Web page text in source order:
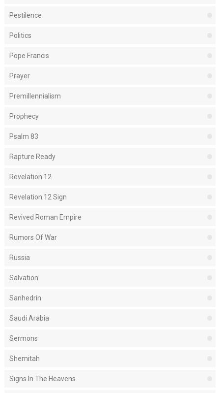
Pestilence
Politics
Pope Francis
Prayer
Premillennialism
Prophecy
Psalm 83
Rapture Ready
Revelation 12
Revelation 12 Sign
Revived Roman Empire
Rumors Of War
Russia
Salvation
Sanhedrin
Saudi Arabia
Sermons
Shemitah
Signs In The Heavens